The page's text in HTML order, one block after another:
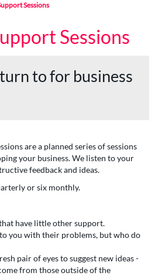
Sessions
Sessions
to for business
are a planned series of sessions
your business. We listen to your
feedback and ideas.
or six monthly.
have little other support.
you with their problems, but who do
pair of eyes to suggest new ideas -
from those outside of the